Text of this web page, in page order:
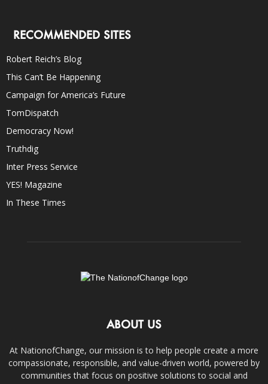
RECOMMENDED SITES
Robert Reich’s Blog
This Can’t Be Happening
Campaign for America’s Future
TomDispatch
Democracy Now!
Truthdig
Inter Press Service
YES! Magazine
In These Times
ABOUT US
At NationofChange, our mission is to help people create a more
compassionate, responsible, and value-driven world, powered by
communities that focus on positive solutions to social and